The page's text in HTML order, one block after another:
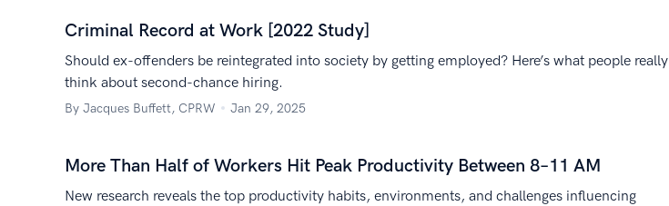
Criminal Record at Work [2022 Study]
Should ex-offenders be reintegrated into society by getting employed? Here’s what people really
think about second-chance hiring.
By Jacques Buffett, CPRW Jan 29, 2025
More Than Half of Workers Hit Peak Productivity Between 8–11 AM
New research reveals the top productivity habits, environments, and challenges influencing